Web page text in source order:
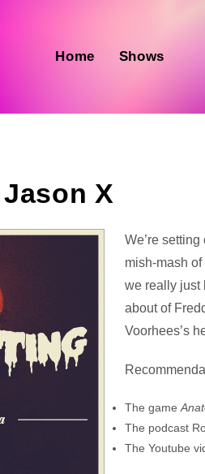
Home Shows
X
Audio
Player
We’re
mish-mash
we really
about of
Voorhees’s
The game
The podcast
The Youtube